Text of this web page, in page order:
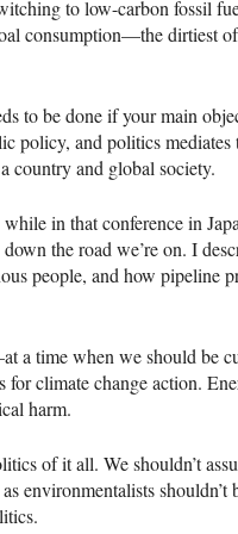
to low-carbon fossil
consumption—the dirtiest
to be done if your main
policy, and politics
country and global society.
in that conference in
the road we’re on. I
people, and how pipeline
a time when we should be
climate change action.
harm.
of it all. We shouldn’t
environmentalists shouldn’t